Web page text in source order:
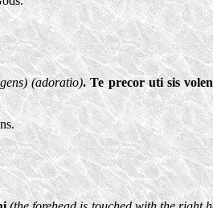
(adoratio). Te precor uti sis